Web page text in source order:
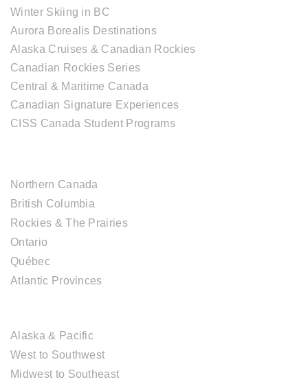
Winter Skiing in BC
Aurora Borealis Destinations
Alaska Cruises & Canadian Rockies
Canadian Rockies Series
Central & Maritime Canada
Canadian Signature Experiences
CISS Canada Student Programs
Northern Canada
British Columbia
Rockies & The Prairies
Ontario
Québec
Atlantic Provinces
Alaska & Pacific
West to Southwest
Midwest to Southeast